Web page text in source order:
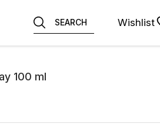
SEARCH Wishlist
100 ml